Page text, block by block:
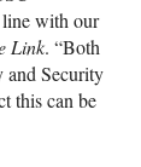
line with our
Link. “Both
and Security
this can be